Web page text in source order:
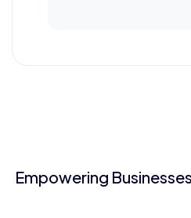
Empowering